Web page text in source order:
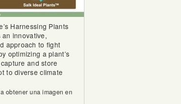
Harnessing Plants
innovative,
approach to fight
optimizing a plant’s
and store
to diverse climate
obtener una imagen en